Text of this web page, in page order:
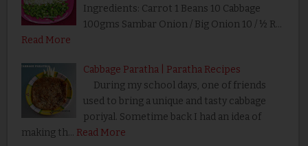
Ingredients: Carrot 1 Beans 10 Cabbage
100gms Sambar Onion / Big Onion 10 / ½ R…
Read More
Cabbage Paratha | Paratha Recipes
During my school days, one of friends
used to bring a unique and tasty cabbage
poriyal. Sometime back I had an idea of
making th… Read More